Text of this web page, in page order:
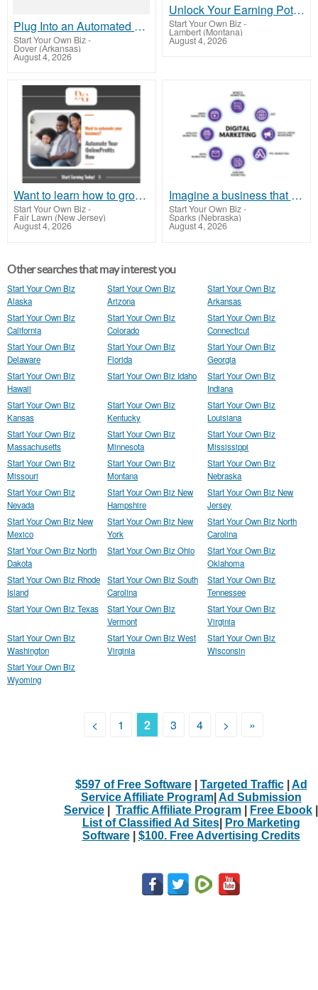
Plug Into an Automated Commission System
Start Your Own Biz-
Dover (Arkansas)
August 4, 2026
Unlock Your Earning Potential : Make Money For Free Today!
Start Your Own Biz-
Lambert (Montana)
August 4, 2026
Want to learn how to grow your business?
Start Your Own Biz-
Fair Lawn (New Jersey)
August 4, 2026
Imagine a business that works for you around the clock - earning while you rest
Start Your Own Biz-
Sparks (Nebraska)
August 4, 2026
Other searches that may interest you
Start Your Own Biz
Alaska
Start Your Own Biz
Arizona
Start Your Own Biz
Arkansas
Start Your Own Biz
California
Start Your Own Biz
Colorado
Start Your Own Biz
Connecticut
Start Your Own Biz
Delaware
Start Your Own Biz
Florida
Start Your Own Biz
Georgia
Start Your Own Biz
Hawaii
Start Your Own Biz Idaho
Start Your Own Biz
Indiana
Start Your Own Biz
Kansas
Start Your Own Biz
Kentucky
Start Your Own Biz
Louisiana
Start Your Own Biz
Massachusetts
Start Your Own Biz
Minnesota
Start Your Own Biz
Mississippi
Start Your Own Biz
Missouri
Start Your Own Biz
Montana
Start Your Own Biz
Nebraska
Start Your Own Biz
Nevada
Start Your Own Biz New
Hampshire
Start Your Own Biz New
Jersey
Start Your Own Biz New
Mexico
Start Your Own Biz New
York
Start Your Own Biz North
Carolina
Start Your Own Biz North
Dakota
Start Your Own Biz Ohio
Start Your Own Biz
Oklahoma
Start Your Own Biz Rhode
Island
Start Your Own Biz South
Carolina
Start Your Own Biz
Tennessee
Start Your Own Biz Texas
Start Your Own Biz
Vermont
Start Your Own Biz
Virginia
Start Your Own Biz
Washington
Start Your Own Biz West
Virginia
Start Your Own Biz
Wisconsin
Start Your Own Biz
Wyoming
< 1 2 3 4 > »
$597 of Free Software| Targeted Traffic| Ad
Service Affiliate Program| Ad Submission
Service
Traffic Affiliate Program Free Ebook
List of Classified Ad Sites|
Pro Marketing
Software| $100. Free Advertising Credits